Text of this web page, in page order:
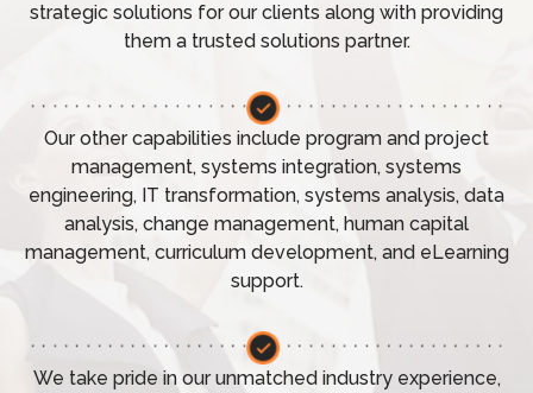
strategic solutions for our clients along with providing
them a trusted solutions partner.
Our other capabilities include program and project
management, systems integration, systems
engineering, IT transformation, systems analysis, data
analysis, change management, human capital
management, curriculum development, and eLearning
support.
We take pride in our unmatched industry experience,